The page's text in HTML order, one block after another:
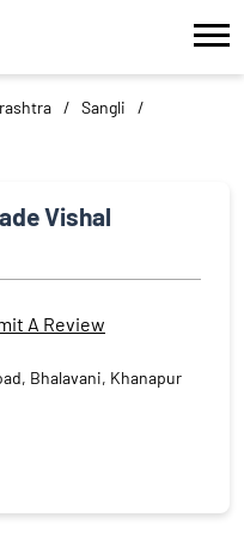
Sangli
Vishal
A Review
Bhalavani, Khanapur